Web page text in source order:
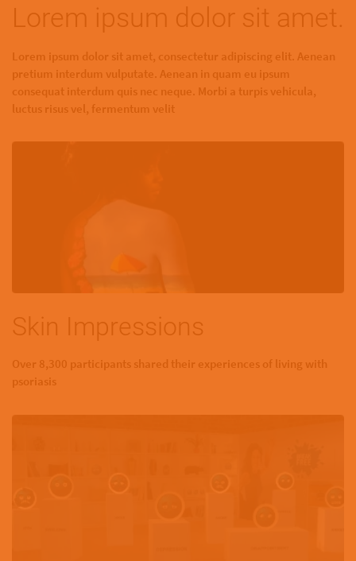
Lorem ipsum dolor sit amet.
Lorem ipsum dolor sit amet, consectetur adipiscing elit. Aenean
pretium interdum vulputate. Aenean in quam eu ipsum
consequat interdum quis nec neque. Morbi a turpis vehicula,
luctus risus vel, fermentum velit
Skin Impressions
Over 8,300 participants shared their experiences of living with
psoriasis